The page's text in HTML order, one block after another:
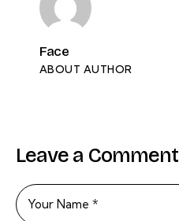
Face
ABOUT AUTHOR
Leave a Comment